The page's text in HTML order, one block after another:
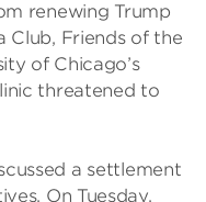
renewing Trump
Club, Friends of the
of Chicago’s
threatened to
a settlement
On Tuesday,